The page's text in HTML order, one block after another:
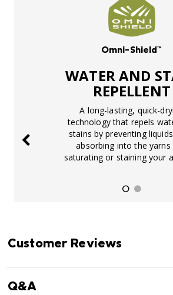
Omni-Shield™
WATER AND
REPELLENT
A long-lasting, quick-
technology that repels
stains by preventing
absorbing into the yarns
saturating or staining your
Customer Reviews
Q&A